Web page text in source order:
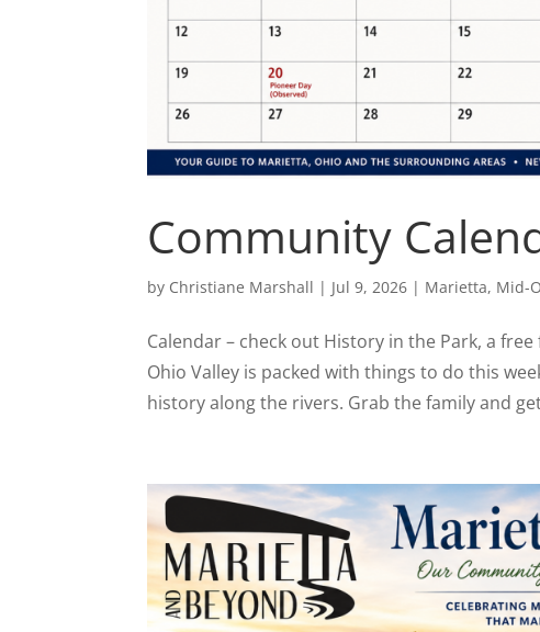
Community
by Christiane Marshall | Jul 9, 2026 | Marietta, Mid-
Calendar – check out History in the Park, a
Ohio Valley is packed with things to do this
history along the rivers. Grab the family and